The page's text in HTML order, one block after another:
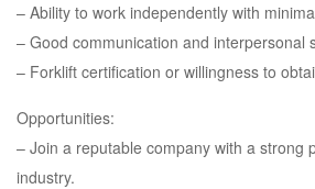
– Ability to work independently with
– Good communication and interpersonal
– Forklift certification or willingness to
Opportunities:
– Join a reputable company with a strong
industry.